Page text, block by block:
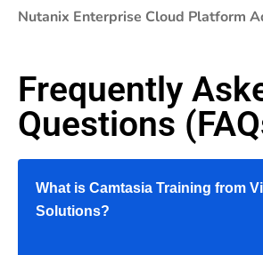
Nutanix Enterprise Cloud Platform
Frequently
Questions
What is Camtasia Training from
Solutions?